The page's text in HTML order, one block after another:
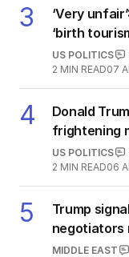
3
‘Very
‘birth
US POLITICS
2 MIN READ07
4
Donald
frightening
US POLITICS
2 MIN READ06
5
Trump
negotiators
MIDDLE EAST